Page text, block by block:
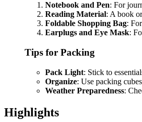
Notebook and Pen: For
Reading Material: A book
Foldable Shopping Bag:
Earplugs and Eye Mask:
Tips for Packing
Pack Light: Stick to
Organize: Use packing
Weather Preparedness:
Highlights